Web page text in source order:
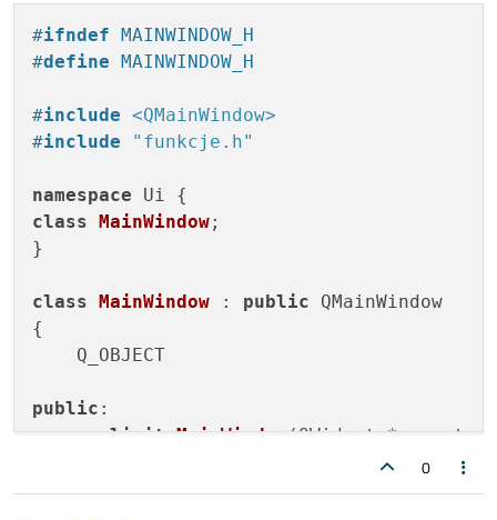
#ifndef MAINWINDOW_H
#define MAINWINDOW_H
#include <QMainWindow>
#include "funkcje.h"
namespace
class MainWindow;
}
class MainWindow : public QMainWindow
{
    Q_OBJECT
public :
explicit MainWindow(QWidget *parent =
0